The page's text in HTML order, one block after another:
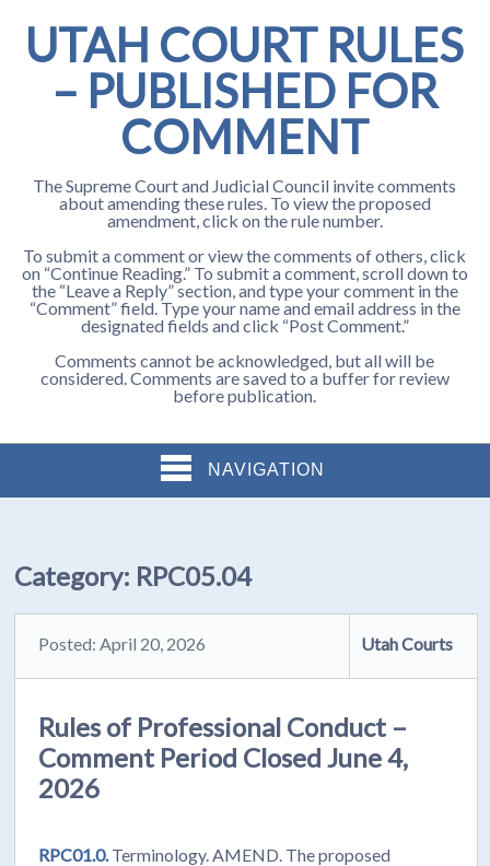
UTAH COURT RULES
– PUBLISHED FOR
COMMENT
The Supreme Court and Judicial Council invite comments
about amending these rules. To view the proposed
amendment, click on the rule number.
To submit a comment or view the comments of others, click
on “Continue Reading.” To submit a comment, scroll down to
the “Leave a Reply” section, and type your comment in the
“Comment” field. Type your name and email address in the
designated fields and click “Post Comment.”
Comments cannot be acknowledged, but all will be
considered. Comments are saved to a buffer for review
before publication.
NAVIGATION
Category: RPC05.04
Posted: April 20, 2026 Utah Courts
Rules of Professional Conduct –
Comment Period Closed June 4,
2026
RPC01.0. Terminology. AMEND. The proposed